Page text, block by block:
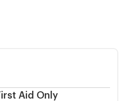
Aid Only